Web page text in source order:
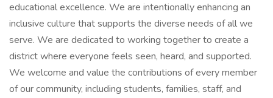
educational excellence. We are intentionally enhancing an
inclusive culture that supports the diverse needs of all we
serve. We are dedicated to working together to create a
district where everyone feels seen, heard, and supported.
We welcome and value the contributions of every member
of our community, including students, families, staff, and